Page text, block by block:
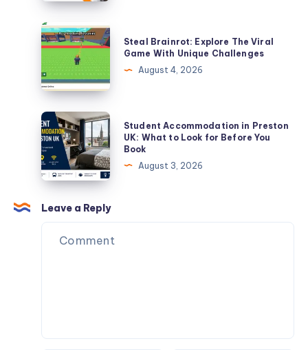
Preston:
A
Practical
for
Students
and
Renters
Steal
Brainrot:
Explore
The
Viral
Game
With
Unique
Challenges
Steal Brainrot: Explore The Viral
Game With Unique Challenges
August 4, 2026
Student
Accommodation
in
Preston
UK:
What
to
Look
Student Accommodation in Preston
UK: What to Look for Before You
Book
August 3, 2026
Leave a Reply